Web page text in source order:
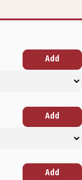
Add
Add
Add